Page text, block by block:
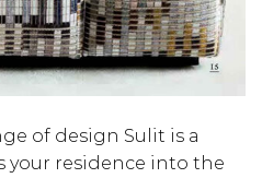
of design Sulit is a
your residence into the